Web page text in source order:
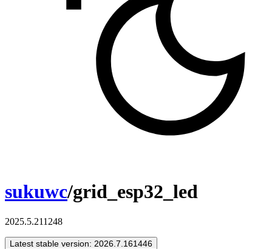
sukuwc/grid_esp32_led
2025.5.211248
Latest stable version: 2026.7.161446